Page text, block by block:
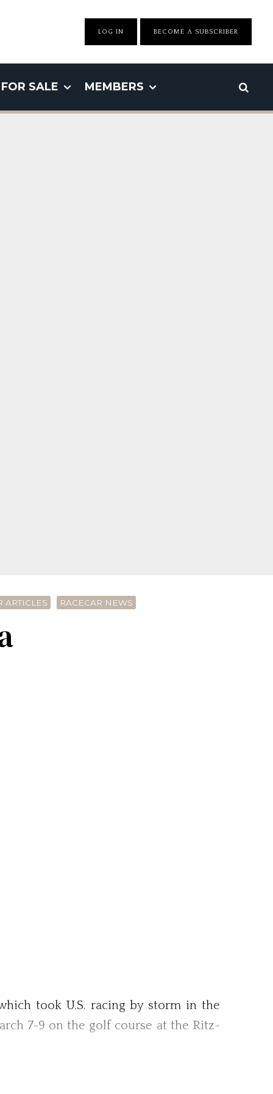
LOG IN BECOME A SUBSCRIBER
FOR SALE MEMBERS
ARTICLES RACECAR NEWS
took U.S. racing by storm in the
7-9 on the golf course at the Ritz-